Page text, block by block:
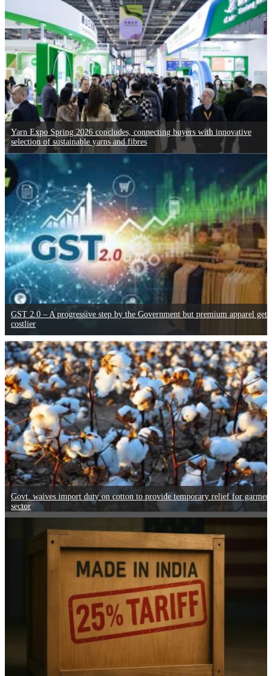
Yarn Expo Spring 2026 concludes, connecting buyers with innovative
selection of sustainable yarns and fibres
GST 2.0 – A progressive step by the Government but premium apparel gets
costlier
Govt. waives import duty on cotton to provide temporary relief for garment
sector